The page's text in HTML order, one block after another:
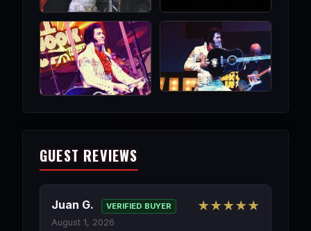
GUEST REVIEWS
Juan G. VERIFIED BUYER
August 1, 2026
★★★★★